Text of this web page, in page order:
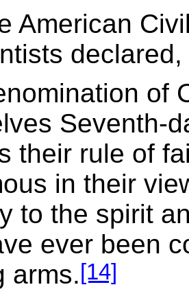
American
declared,
of
Seventh-
their rule of
in their
to the spirit
ever been
arms. [14]